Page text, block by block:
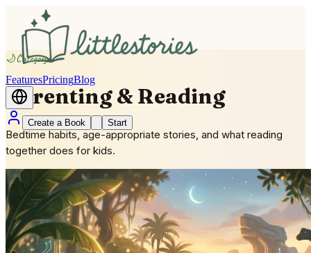
FeaturesPricingBlog
Create a Book Start
🌙Category
Parenting & Reading
Bedtime habits, age-appropriate stories, and what reading
together does for kids.